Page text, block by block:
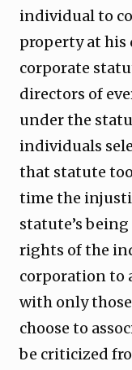
individual to
property at his
corporate
directors of
under the
individuals
that statute
time the
statute’s
rights of the
corporation to
with only
choose to
be criticized